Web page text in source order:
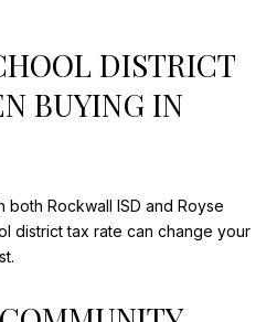
DISTRICT
BUYING IN
both Rockwall ISD and Royse
district tax rate can change your